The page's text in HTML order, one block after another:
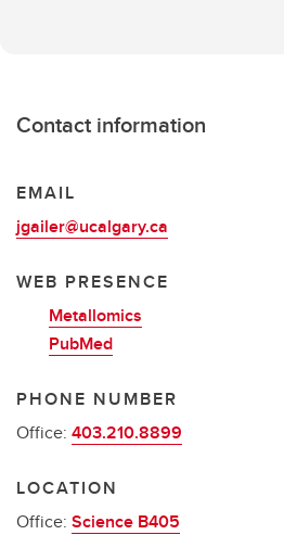
Contact information
EMAIL
jgailer@ucalgary.ca
WEB PRESENCE
Metallomics
PubMed
PHONE NUMBER
Office: 403.210.8899
LOCATION
Office: Science B405